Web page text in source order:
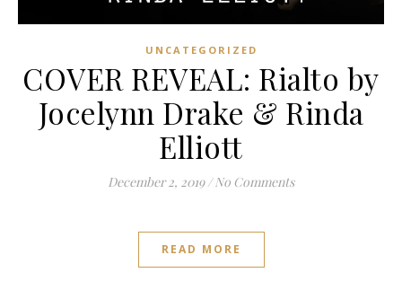
UNCATEGORIZED
COVER REVEAL: Rialto by
Jocelynn Drake & Rinda
Elliott
December 2, 2019 / No Comments
READ MORE